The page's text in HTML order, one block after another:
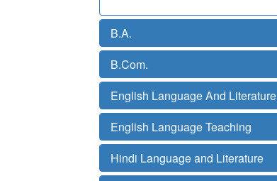
B.A.
B.Com.
English Language And Literature
English Language Teaching
Hindi Language and Literature